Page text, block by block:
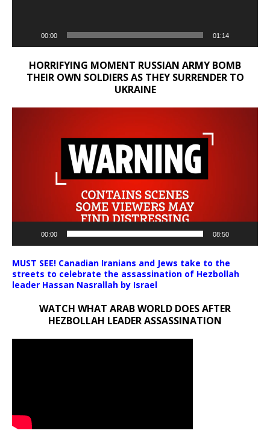
00:00 01:14
HORRIFYING MOMENT RUSSIAN ARMY BOMB
THEIR OWN SOLDIERS AS THEY SURRENDER TO
UKRAINE
00:00 08:50
MUST SEE! Canadian Iranians and Jews take to the
streets to celebrate the assassination of Hezbollah
leader Hassan Nasrallah by Israel
WATCH WHAT ARAB WORLD DOES AFTER
HEZBOLLAH LEADER ASSASSINATION